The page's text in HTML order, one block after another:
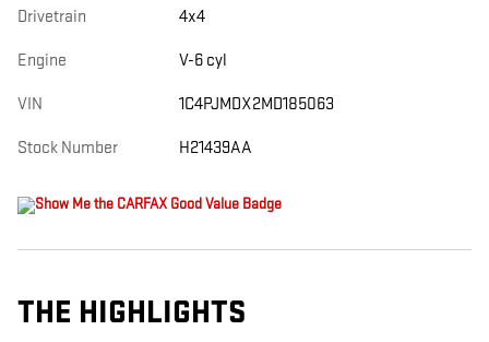
Drivetrain 4x4
Engine V-6 cyl
VIN 1C4PJMDX2MD185063
Stock Number H21439AA
THE HIGHLIGHTS